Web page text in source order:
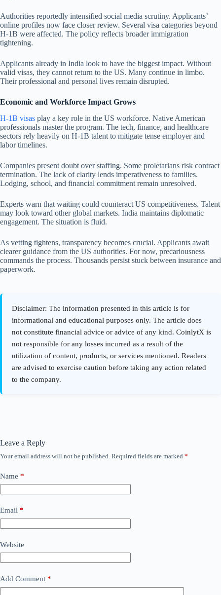
Authorities reportedly intensified social media scrutiny. Applicants’
online profiles now face closer review. Several visa categories beyond
H-1B were affected. The policy reflects broader immigration
tightening.
Applicants already in India look to have the biggest impact. Without
valid visas, they cannot return to the US. Many continue in limbo.
Their professional and personal lives remain disrupted.
Economic and Workforce Impact Grows
H-1B visas play a key role in the US workforce. Native American
professionals master the program. The tech, finance, and healthcare
sectors rely heavily on H-1B talent to mitigate tense employer and
labor timelines.
Companies present doubt over staffing. Some proletarians risk contract
termination. The lack of clarity lends imperativeness to families.
Lodging, school, and financial commitment remain unresolved.
Experts warn that waiting could counteract US competitiveness. Talent
may look toward other global markets. India maintains diplomatic
engagement. The situation is fluid.
As vetting tightens, transparency becomes crucial. Applicants await
clearer guidance from the US authorities. For now, precariousness
commands the process. Thousands persist stuck between insurance and
paperwork.
Leave a Reply
Your email address will not be published. Required fields are marked *
Name *
Email *
Website
Add Comment *